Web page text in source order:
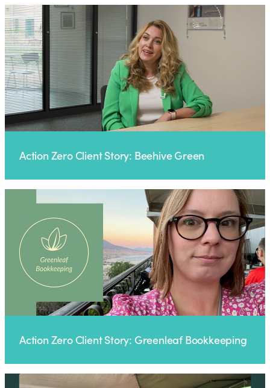
Action Zero Client Story: Beehive Green
Action Zero Client Story: Greenleaf Bookkeeping